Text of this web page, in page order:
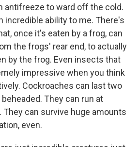
antifreeze to ward off the cold.
incredible ability to me. There's
once it's eaten by a frog, can
the frogs' rear end, to actually
by the frog. Even insects that
impressive when you think
Cockroaches can last two
They can run at
can survive huge amounts
even.